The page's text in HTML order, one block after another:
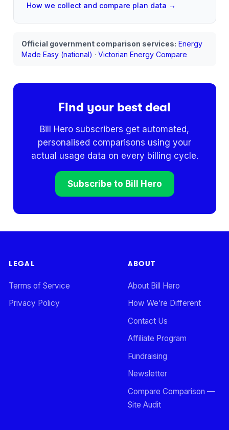
How we collect and compare plan data →
Official government comparison services: Energy
Made Easy (national) · Victorian Energy Compare
Find your best deal
Bill Hero subscribers get automated,
personalised comparisons using your
actual usage data on every billing cycle.
Subscribe to Bill Hero
LEGAL
Terms of Service
Privacy Policy
ABOUT
About Bill Hero
How We’re Different
Contact Us
Affiliate Program
Fundraising
Newsletter
Compare Comparison —
Site Audit